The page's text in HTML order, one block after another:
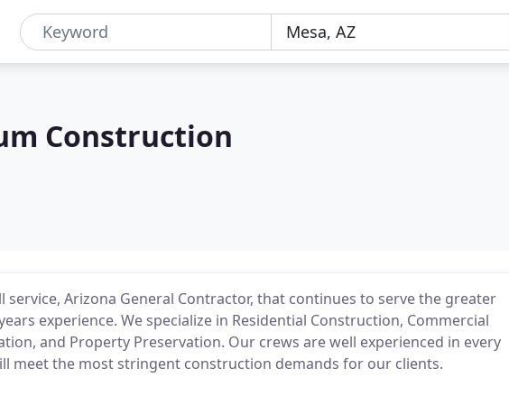
Construction
Arizona General Contractor, that continues to serve the greater
experience. We specialize in Residential Construction, Commercial
and Property Preservation. Our crews are well experienced in every
meet the most stringent construction demands for our clients.